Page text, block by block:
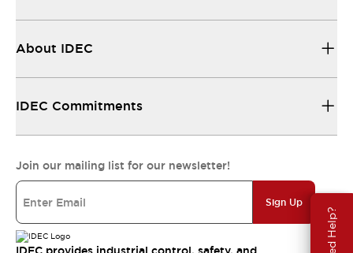
Need Help?
About IDEC
IDEC Commitments
Join our mailing list for our newsletter!
Sign Up